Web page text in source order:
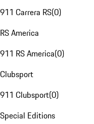
911 Carrera RS(0)
RS America
911 RS America(0)
Clubsport
911 Clubsport(0)
Special Editions